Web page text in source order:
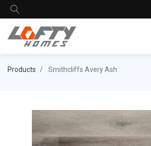
Products Smithcliffs Avery Ash